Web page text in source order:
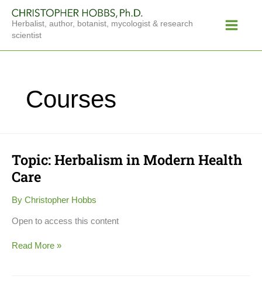
content
Herbalist, author, botanist, mycologist & research
scientist
Menu
Courses
Topic: Herbalism in Modern Health
Care
By Christopher Hobbs
Open to access this content
Topic:
Herbalism
in
Health
Read More »